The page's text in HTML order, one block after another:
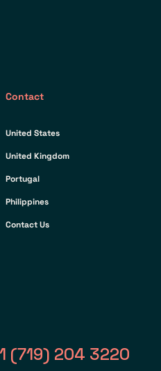
Contact
United States
United Kingdom
Portugal
Philippines
Contact Us
(719) 204 3220